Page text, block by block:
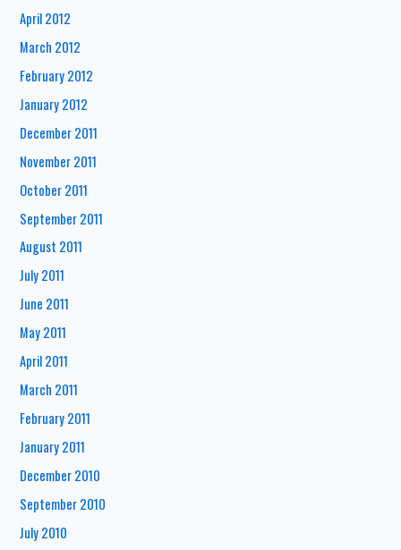
April 2012
March 2012
February 2012
January 2012
December 2011
November 2011
October 2011
September 2011
August 2011
July 2011
June 2011
May 2011
April 2011
March 2011
February 2011
January 2011
December 2010
September 2010
July 2010